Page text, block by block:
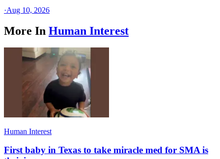
·Aug 10, 2026
More In Human Interest
Human Interest
First baby in Texas to take miracle med for SMA is